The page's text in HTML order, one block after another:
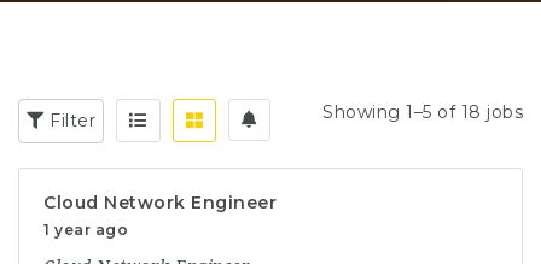
Filter Showing 1–5 of 18 jobs
Cloud Network Engineer
1 year ago